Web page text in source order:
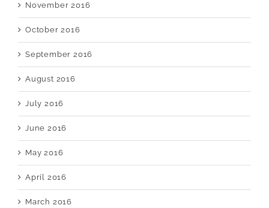
November 2016
October 2016
September 2016
August 2016
July 2016
June 2016
May 2016
April 2016
March 2016